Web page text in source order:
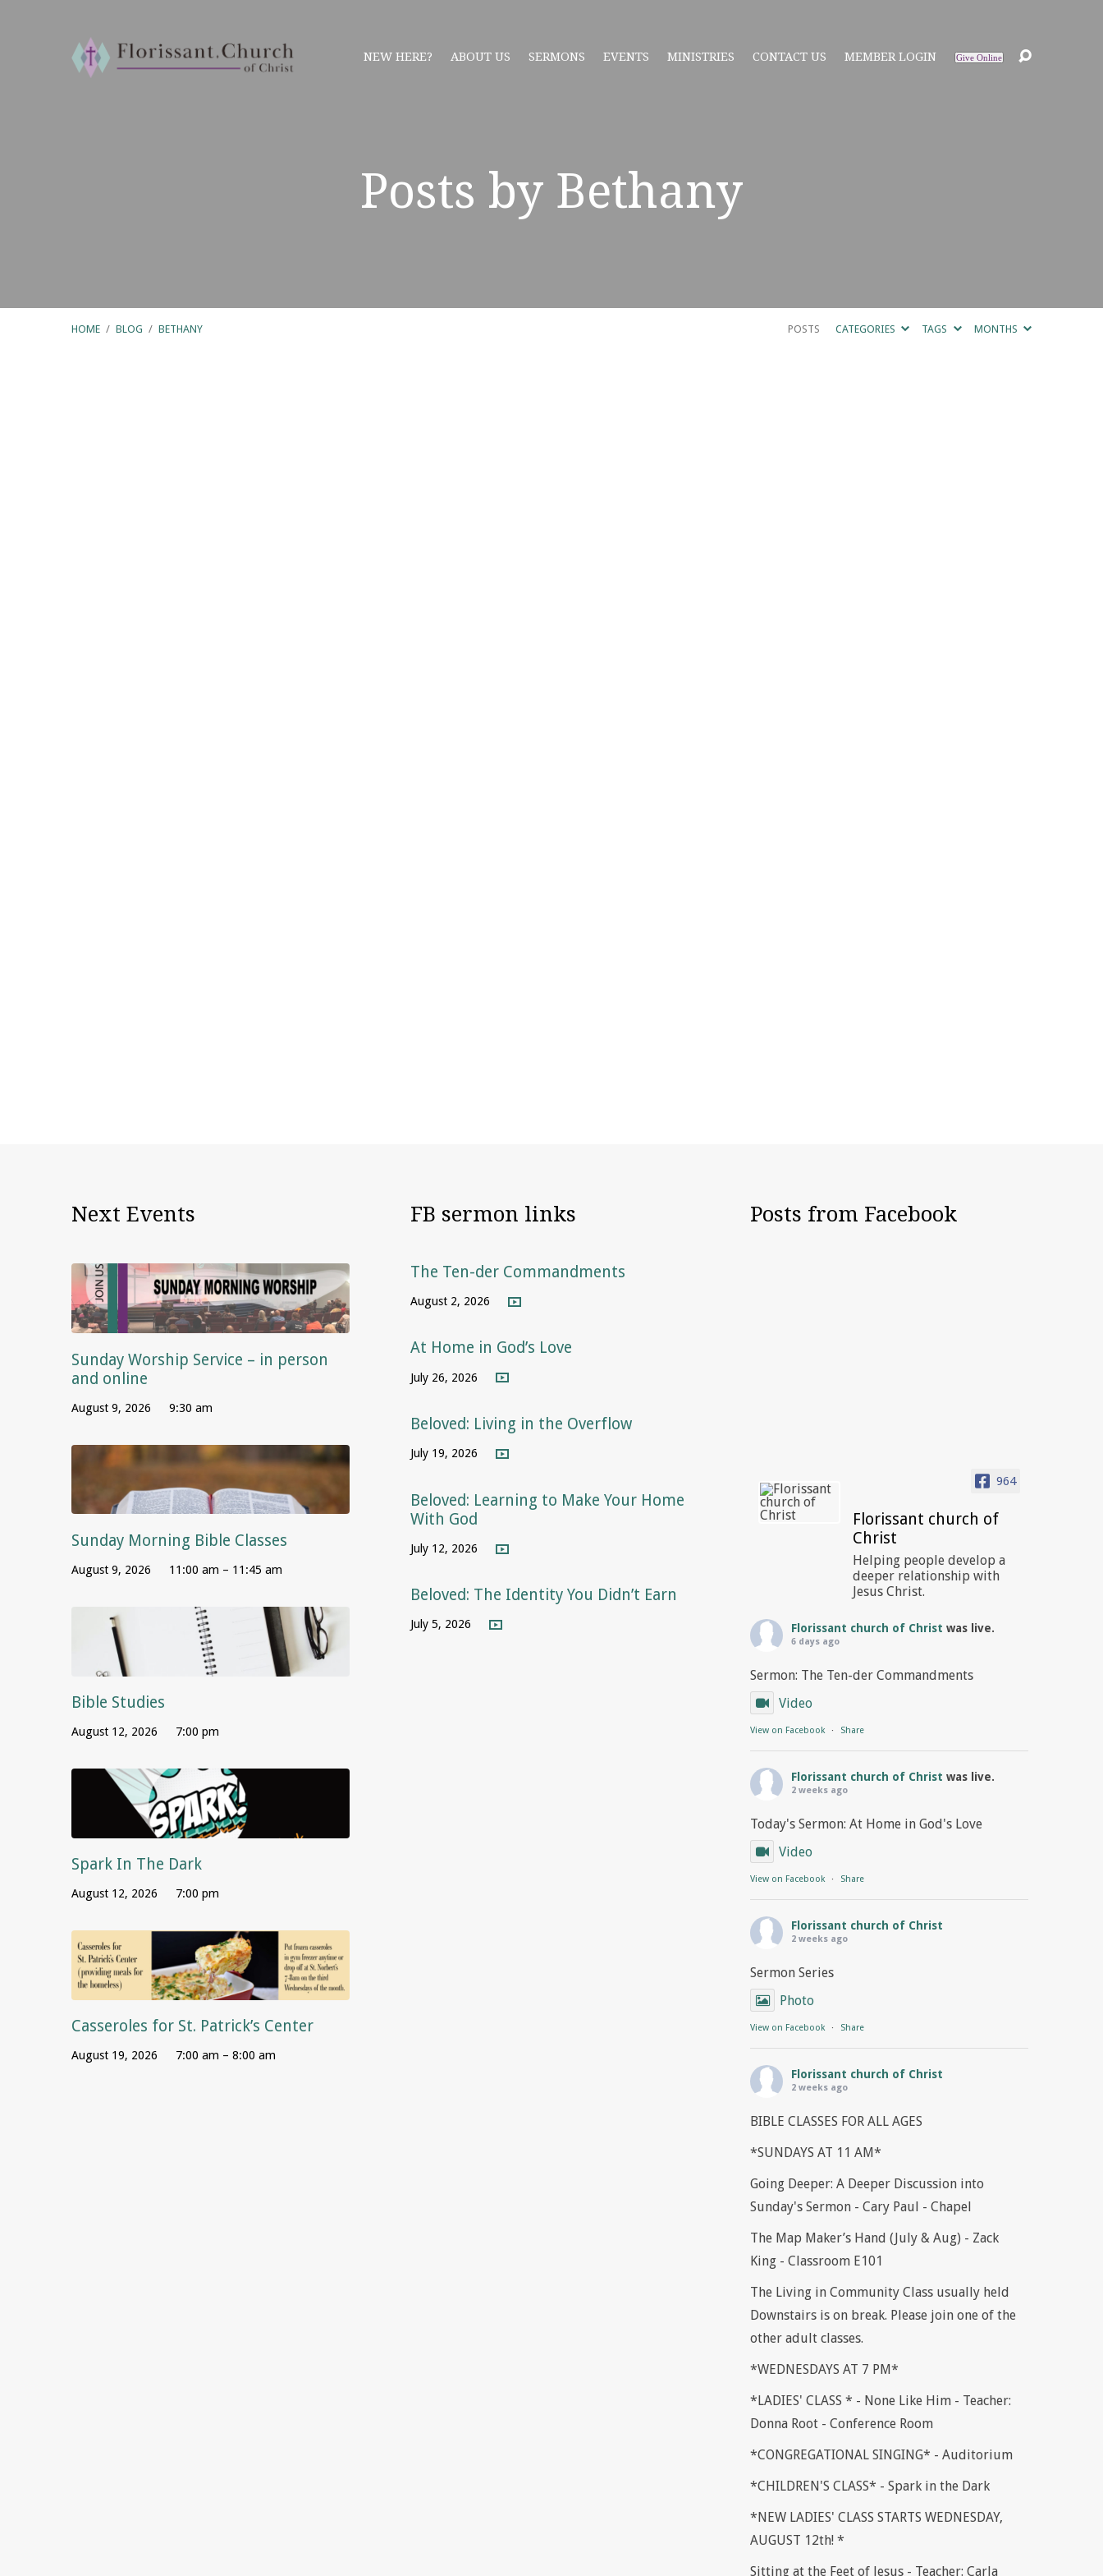
NEW HERE? ABOUT US SERMONS EVENTS MINISTRIES CONTACT US MEMBER LOGIN Give Online
Posts by Bethany
HOME / BLOG / BETHANY POSTS CATEGORIES TAGS MONTHS
Next Events
Sunday Worship Service – in person
and online
August 9, 2026 9:30 am
Sunday Morning Bible Classes
August 9, 2026 11:00 am – 11:45 am
Bible Studies
August 12, 2026 7:00 pm
Spark In The Dark
August 12, 2026 7:00 pm
Casseroles for St. Patrick’s Center
August 19, 2026 7:00 am – 8:00 am
FB sermon links
The Ten-der Commandments
August 2, 2026
At Home in God’s Love
July 26, 2026
Beloved: Living in the Overflow
July 19, 2026
Beloved: Learning to Make Your Home
With God
July 12, 2026
Beloved: The Identity You Didn’t Earn
July 5, 2026
Posts from Facebook
964
Florissant church of
Christ
Helping people develop a
deeper relationship with
Jesus Christ.
Florissant church of Christ was live.
6 days ago
Sermon: The Ten-der Commandments
Video
View on Facebook · Share
Florissant church of Christ was live.
2 weeks ago
Today's Sermon: At Home in God's Love
Video
View on Facebook · Share
Florissant church of Christ
2 weeks ago
Sermon Series
Photo
View on Facebook · Share
Florissant church of Christ
2 weeks ago
BIBLE CLASSES FOR ALL AGES
*SUNDAYS AT 11 AM*
Going Deeper: A Deeper Discussion into
Sunday's Sermon - Cary Paul - Chapel
The Map Maker’s Hand (July & Aug) - Zack
King - Classroom E101
The Living in Community Class usually held
Downstairs is on break. Please join one of the
other adult classes.
*WEDNESDAYS AT 7 PM*
*LADIES' CLASS * - None Like Him - Teacher:
Donna Root - Conference Room
*CONGREGATIONAL SINGING* - Auditorium
*CHILDREN'S CLASS* - Spark in the Dark
*NEW LADIES' CLASS STARTS WEDNESDAY,
AUGUST 12th! *
Sitting at the Feet of Jesus - Teacher: Carla